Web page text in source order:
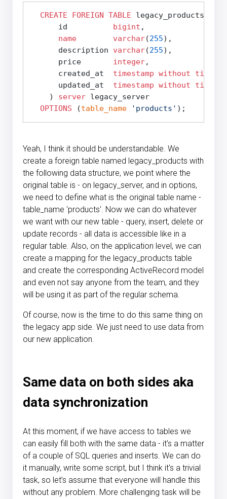
CREATE FOREIGN TABLE legacy_products (
      id
bigint ,
name
varchar(255),
      description
varchar(255),
      price
integer,
      created_at
timestamp without time
      updated_at
timestamp without time
    )
server legacy_server
OPTIONS (table_name 'products'
Yeah, I think it should be understandable. We
create a foreign table named legacy_products with
the following data structure, we point where the
original table is - on legacy_server, and in options,
we need to define what is the original table name -
table_name 'products'. Now we can do whatever
we want with our new table - query, insert, delete or
update records - all data is accessible like in a
regular table. Also, on the application level, we can
create a mapping for the legacy_products table
and create the corresponding ActiveRecord model
and even not say anyone from the team, and they
will be using it as part of the regular schema.
Of course, now is the time to do this same thing on
the legacy app side. We just need to use data from
our new application.
Same data on both sides aka
data synchronization
At this moment, if we have access to tables we
can easily fill both with the same data - it’s a matter
of a couple of SQL queries and inserts. We can do
it manually, write some script, but I think it's a trivial
task, so let’s assume that everyone will handle this
without any problem. More challenging task will be